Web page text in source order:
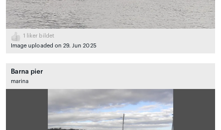
1
liker bildet
Image uploaded on 29. Jun 2025
Barna pier
marina